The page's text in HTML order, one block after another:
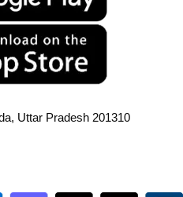
Uttar Pradesh 201310